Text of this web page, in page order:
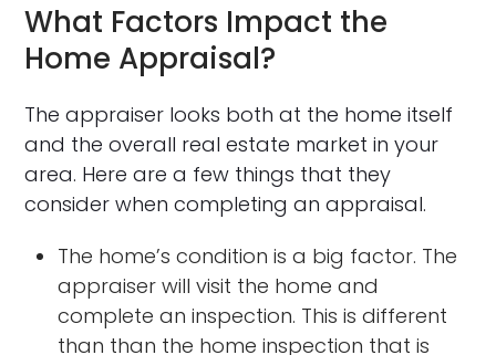
What Factors Impact the
Home Appraisal?
The appraiser looks both at the home itself
and the overall real estate market in your
area. Here are a few things that they
consider when completing an appraisal.
The home’s condition is a big factor. The
appraiser will visit the home and
complete an inspection. This is different
than than the home inspection that is